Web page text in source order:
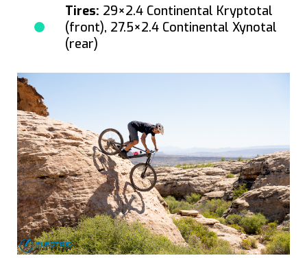
Tires: 29×2.4 Continental Kryptotal
(front), 27.5×2.4 Continental Xynotal
(rear)